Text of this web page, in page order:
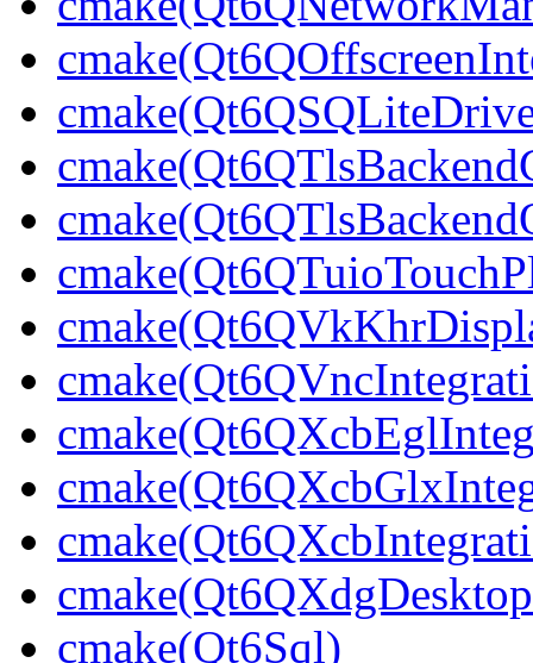
cmake(Qt6Sql)